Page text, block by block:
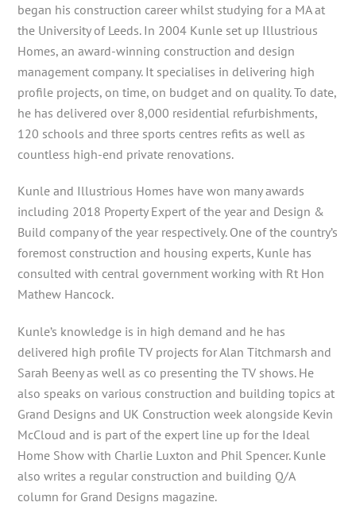
began his construction career whilst studying for a MA at
the University of Leeds. In 2004 Kunle set up Illustrious
Homes, an award-winning construction and design
management company. It specialises in delivering high
profile projects, on time, on budget and on quality. To date,
he has delivered over 8,000 residential refurbishments,
120 schools and three sports centres refits as well as
countless high-end private renovations.
Kunle and Illustrious Homes have won many awards
including 2018 Property Expert of the year and Design &
Build company of the year respectively. One of the country’s
foremost construction and housing experts, Kunle has
consulted with central government working with Rt Hon
Mathew Hancock.
Kunle’s knowledge is in high demand and he has
delivered high profile TV projects for Alan Titchmarsh and
Sarah Beeny as well as co presenting the TV shows. He
also speaks on various construction and building topics at
Grand Designs and UK Construction week alongside Kevin
McCloud and is part of the expert line up for the Ideal
Home Show with Charlie Luxton and Phil Spencer. Kunle
also writes a regular construction and building Q/A
column for Grand Designs magazine.